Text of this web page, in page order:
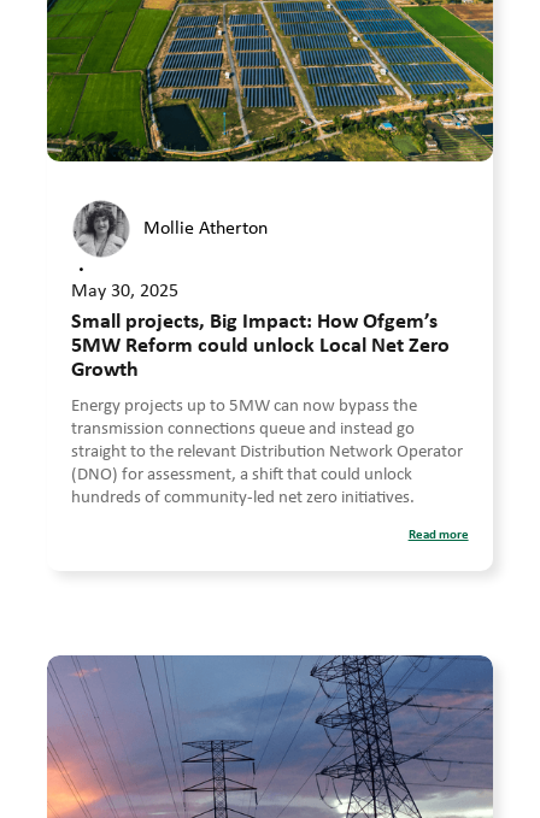
Mollie Atherton
•
May 30, 2025
Small projects, Big Impact: How Ofgem’s
5MW Reform could unlock Local Net Zero
Growth
Energy projects up to 5MW can now bypass the
transmission connections queue and instead go
straight to the relevant Distribution Network Operator
(DNO) for assessment, a shift that could unlock
hundreds of community-led net zero initiatives.
Read more